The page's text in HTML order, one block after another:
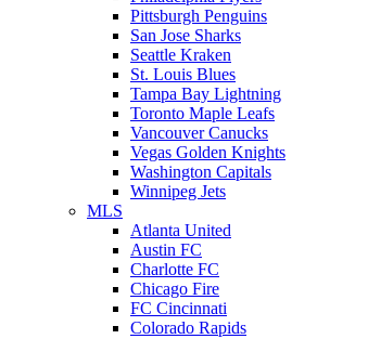
Pittsburgh Penguins
San Jose Sharks
Seattle Kraken
St. Louis Blues
Tampa Bay Lightning
Toronto Maple Leafs
Vancouver Canucks
Vegas Golden Knights
Washington Capitals
Winnipeg Jets
MLS
Atlanta United
Austin FC
Charlotte FC
Chicago Fire
FC Cincinnati
Colorado Rapids